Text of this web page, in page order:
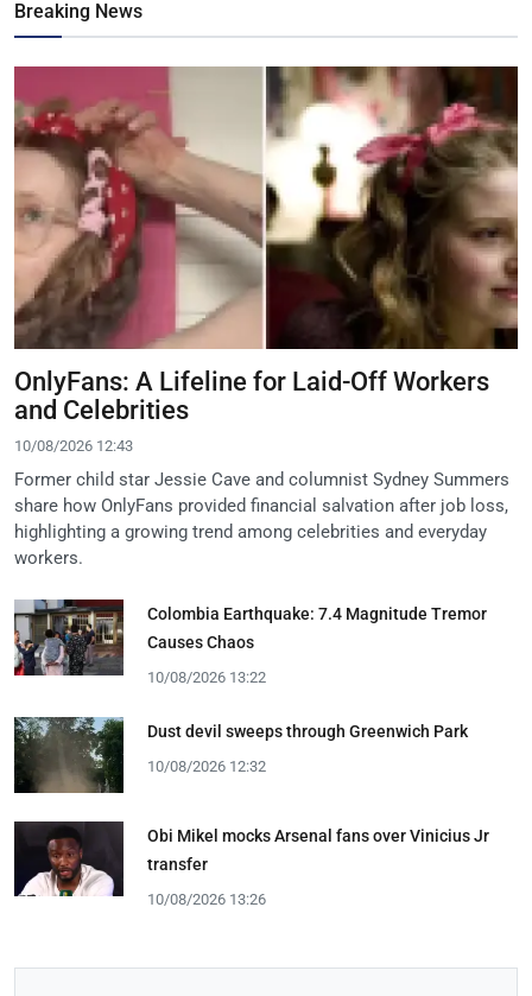
Breaking News
OnlyFans: A Lifeline for Laid-Off Workers
and Celebrities
10/08/2026 12:43
Former child star Jessie Cave and columnist Sydney Summers
share how OnlyFans provided financial salvation after job loss,
highlighting a growing trend among celebrities and everyday
workers.
Colombia Earthquake: 7.4 Magnitude Tremor
Causes Chaos
10/08/2026 13:22
Dust devil sweeps through Greenwich Park
10/08/2026 12:32
Obi Mikel mocks Arsenal fans over Vinicius Jr
transfer
10/08/2026 13:26